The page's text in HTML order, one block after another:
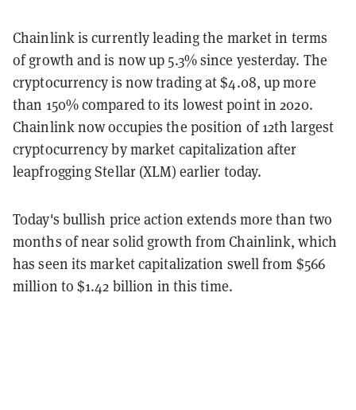
Chainlink is currently leading the market in terms
of growth and is now up 5.3% since yesterday. The
cryptocurrency is now trading at $4.08, up more
than 150% compared to its lowest point in 2020.
Chainlink now occupies the position of 12th largest
cryptocurrency by market capitalization after
leapfrogging Stellar (XLM) earlier today.
Today's bullish price action extends more than two
months of near solid growth from Chainlink, which
has seen its market capitalization swell from $566
million to $1.42 billion in this time.